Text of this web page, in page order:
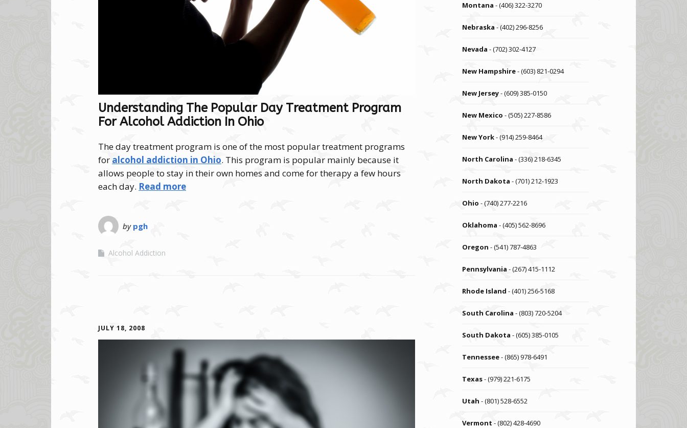
Understanding The Popular Day Treatment Program
For Alcohol Addiction In Ohio
The day treatment program is one of the most popular treatment programs
for alcohol addiction in Ohio. This program is popular mainly because it
allows people to stay in their own homes and come for therapy a few hours
each day. Read more
by pgh
Alcohol Addiction
JULY 18, 2008
Montana - (406) 322-3270
Nebraska - (402) 296-8256
Nevada - (702) 302-4127
New Hampshire- (603) 821-0294
New Jersey- (609) 385-0150
New Mexico - (505) 227-8586
New York- (914) 259-8464
North Carolina - (336) 218-6345
North Dakota - (701) 212-1923
Ohio - (740) 277-2216
Oklahoma - (405) 562-8696
Oregon - (541) 787-4863
Pennsylvania - (267) 415-1112
Rhode Island - (401) 256-5168
South Carolina - (803) 720-5204
South Dakota - (605) 385-0105
Tennessee- (865) 978-6491
Texas- (979) 221-6175
Utah - (801) 528-6552
Vermont - (802) 428-4690